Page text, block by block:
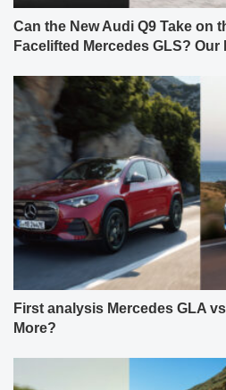
Can the New Audi Q9 Take on
Facelifted Mercedes GLS? Our
First analysis Mercedes GLA
More?